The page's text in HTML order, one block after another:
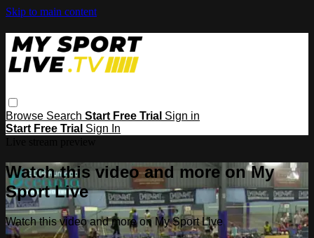
Skip to main content
Browse Search Start Free Trial Sign in
Start Free Trial Sign In
Watch this video and more on My
Sport Live
Watch this video and more on My Sport Live